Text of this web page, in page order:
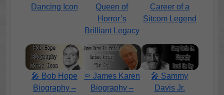
Dancing Icon
Queen of
Horror’s
Brilliant Legacy
Career of a
Sitcom Legend
🎤 Bob Hope
Biography –
⚰️ James Karen
Biography –
🎤 Sammy
Davis Jr.